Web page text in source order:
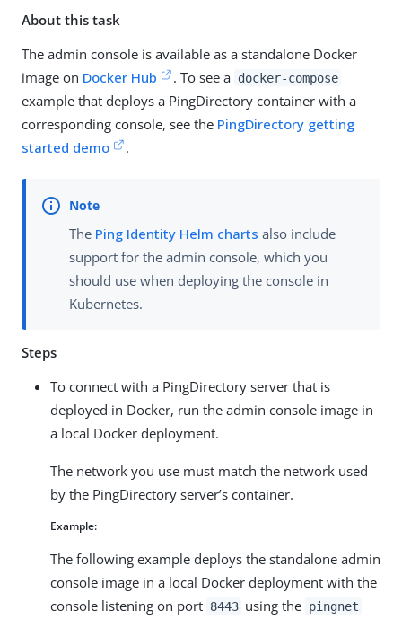
About this task
The admin console is available as a standalone Docker
image on Docker Hub . To see a docker-compose
example that deploys a PingDirectory container with a
corresponding console, see the PingDirectory getting
started demo
.
The Ping Identity Helm charts also include
support for the admin console, which you
should use when deploying the console in
Kubernetes.
Steps
To connect with a PingDirectory server that is
deployed in Docker, run the admin console image in
a local Docker deployment.
The network you use must match the network used
by the PingDirectory server’s container.
Example:
The following example deploys the standalone admin
console image in a local Docker deployment with the
console listening on port 8443 using the pingnet